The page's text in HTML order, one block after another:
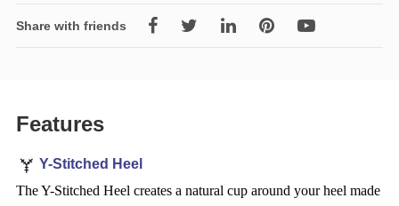
Share with friends
Features
Y-Stitched Heel
The Y-Stitched Heel creates a natural cup around your heel made